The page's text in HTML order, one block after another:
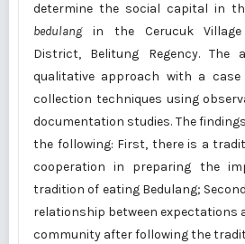
determine the social capital in
bedulangin the Cerucuk Village
District, Belitung Regency. The
qualitative approach with a case
collection techniques using
documentation studies. The
the following: First, there is a
cooperation in preparing the
tradition of eating Bedulang;
relationship between expectations
community after following the